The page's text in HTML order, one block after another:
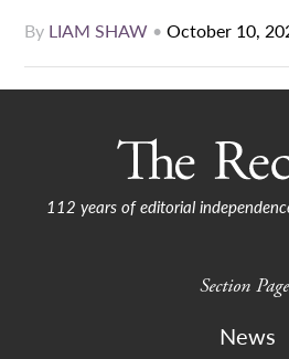
By LIAM SHAW •October 10,
112 years of editorial
Section
News